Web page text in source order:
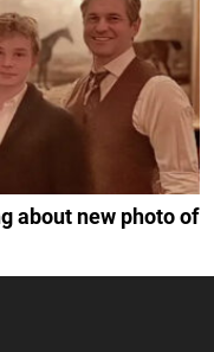
about new photo of